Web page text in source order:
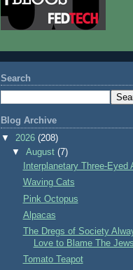
Search
Blog Archive
▼ 2026 (208)
▼August(7)
Interplanetary Three-Eyed
Waving Cats
Pink Octopus
Alpacas
The Dregs of Society
Love to Blame The Jews
Tomato Teapot